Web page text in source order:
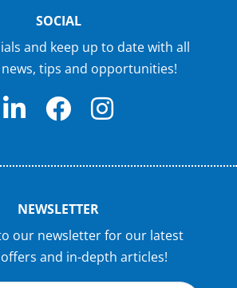
SOCIAL
and keep up to date with all
tips and opportunities!
NEWSLETTER
our newsletter for our latest
and in-depth articles!